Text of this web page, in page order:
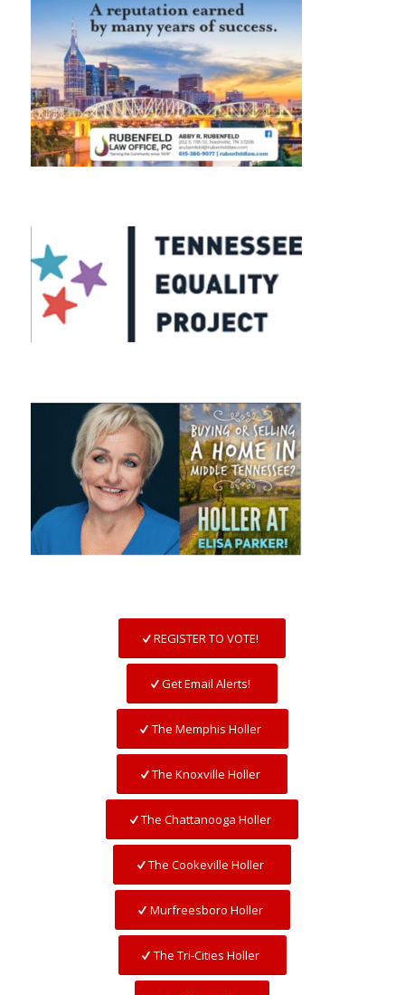
REGISTER TO VOTE!
Get Email Alerts!
The Memphis Holler
The Knoxville Holler
The Chattanooga Holler
The Cookeville Holler
Murfreesboro Holler
The Tri-Cities Holler